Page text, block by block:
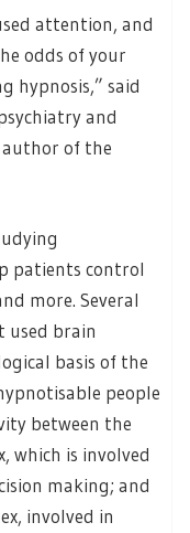
attention, and
odds of your
hypnosis,” said
and
author of the
patients control
more. Several
used brain
basis of the
people
between the
which is involved
making; and
involved in